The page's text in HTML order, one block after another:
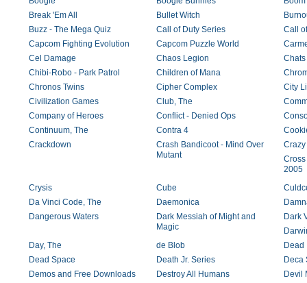
Break 'Em All
Bullet Witch
Buzz - The Mega Quiz
Call of Duty Series
Call
Capcom Fighting Evolution
Capcom Puzzle World
Cel Damage
Chaos Legion
Chibi-Robo - Park Patrol
Children of Mana
Chronos Twins
Cipher Complex
City
Civilization Games
Club, The
Company of Heroes
Conflict - Denied Ops
Continuum, The
Contra 4
Crackdown
Crash Bandicoot - Mind Over
Mutant
Crazy
2005
Crysis
Cube
Da Vinci Code, The
Daemonica
Dangerous Waters
Dark Messiah of Might and
Magic
Dark
Day, The
de Blob
Dead
Dead Space
Death Jr. Series
Deca
Demos and Free Downloads
Destroy All Humans
Devil